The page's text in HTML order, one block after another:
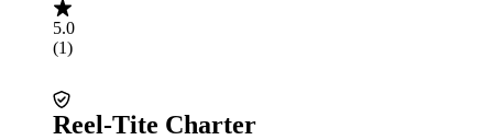
5.0
(1)
Reel-Tite Charter